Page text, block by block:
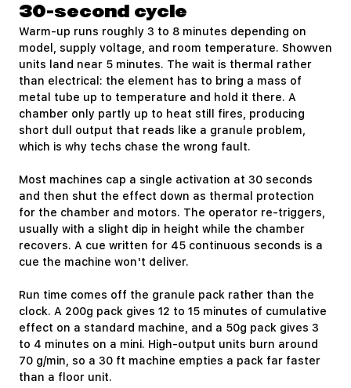
30-second cycle
Warm-up runs roughly 3 to 8 minutes depending on
model, supply voltage, and room temperature. Showven
units land near 5 minutes. The wait is thermal rather
than electrical: the element has to bring a mass of
metal tube up to temperature and hold it there. A
chamber only partly up to heat still fires, producing
short dull output that reads like a granule problem,
which is why techs chase the wrong fault.
Most machines cap a single activation at 30 seconds
and then shut the effect down as thermal protection
for the chamber and motors. The operator re-triggers,
usually with a slight dip in height while the chamber
recovers. A cue written for 45 continuous seconds is a
cue the machine won't deliver.
Run time comes off the granule pack rather than the
clock. A 200g pack gives 12 to 15 minutes of cumulative
effect on a standard machine, and a 50g pack gives 3
to 4 minutes on a mini. High-output units burn around
70 g/min, so a 30 ft machine empties a pack far faster
than a floor unit.